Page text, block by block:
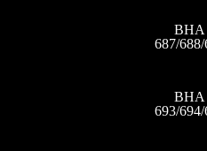
BHA
687/688/
BHA
693/694/